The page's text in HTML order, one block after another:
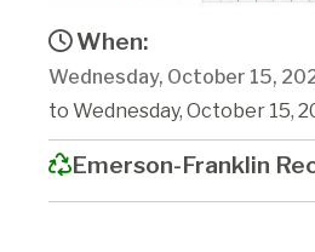
When:
Wednesday, October 15,
to Wednesday, October 15,
Emerson-Franklin